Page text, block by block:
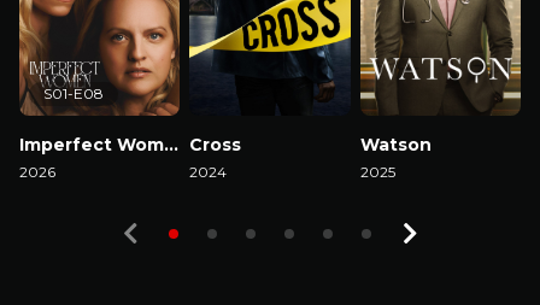
Imperfect Women
2026
S01-E08
Cross
2024
Watson
2025